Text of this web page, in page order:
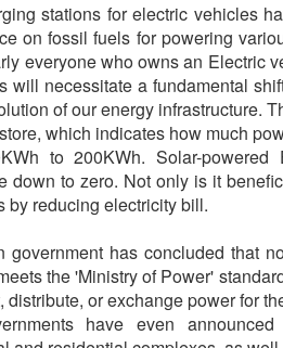
stations for electric vehicles
on fossil fuels for powering
everyone who owns an Electric
will necessitate a fundamental
of our energy infrastructure.
which indicates how much
to 200KWh. Solar-
down to zero. Not only is it
by reducing electricity bill.
government has concluded that
the 'Ministry of Power'
distribute, or exchange power for
have even